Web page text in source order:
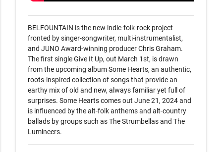
BELFOUNTAIN is the new indie-folk-rock project
fronted by singer-songwriter, multi-instrumentalist,
and JUNO Award-winning producer Chris Graham.
The first single Give It Up, out March 1st, is drawn
from the upcoming album Some Hearts, an authentic,
roots-inspired collection of songs that provide an
earthy mix of old and new, always familiar yet full of
surprises. Some Hearts comes out June 21, 2024 and
is influenced by the alt-folk anthems and alt-country
ballads by groups such as The Strumbellas and The
Lumineers.